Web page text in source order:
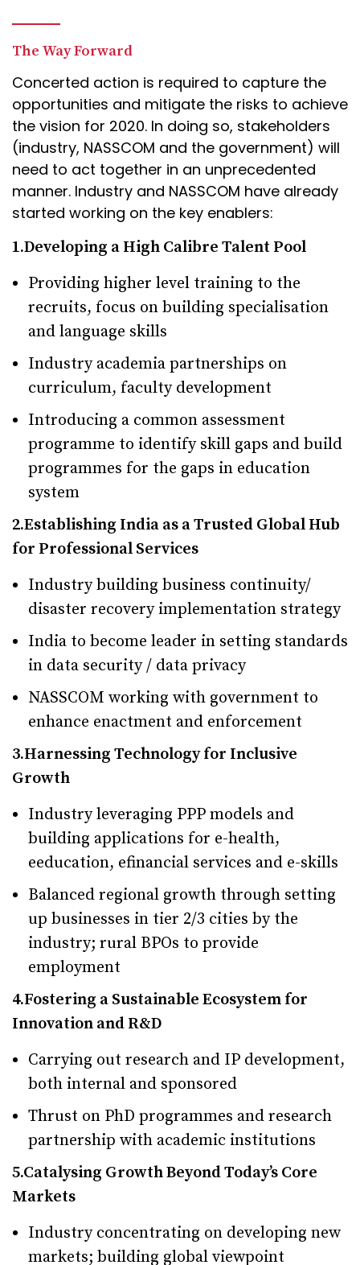
The Way Forward
Concerted action is required to capture the
opportunities and mitigate the risks to achieve
the vision for 2020. In doing so, stakeholders
(industry, NASSCOM and the government) will
need to act together in an unprecedented
manner. Industry and NASSCOM have already
started working on the key enablers:
1.Developing a High Calibre Talent Pool
Providing higher level training to the
recruits, focus on building specialisation
and language skills
Industry academia partnerships on
curriculum, faculty development
Introducing a common assessment
programme to identify skill gaps and build
programmes for the gaps in education
system
2.Establishing India as a Trusted Global Hub
for Professional Services
Industry building business continuity/
disaster recovery implementation strategy
India to become leader in setting standards
in data security / data privacy
NASSCOM working with government to
enhance enactment and enforcement
3.Harnessing Technology for Inclusive
Growth
Industry leveraging PPP models and
building applications for e-health,
eeducation, efinancial services and e-skills
Balanced regional growth through setting
up businesses in tier 2/3 cities by the
industry; rural BPOs to provide
employment
4.Fostering a Sustainable Ecosystem for
Innovation and R&D
Carrying out research and IP development,
both internal and sponsored
Thrust on PhD programmes and research
partnership with academic institutions
5.Catalysing Growth Beyond Today’s Core
Markets
Industry concentrating on developing new
markets; building global viewpoint